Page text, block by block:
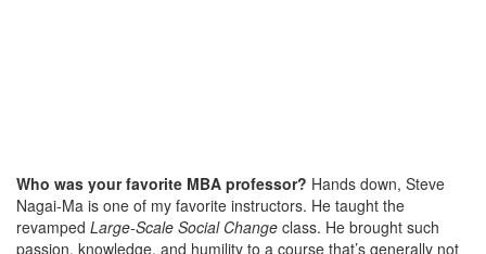
Who was your favorite MBA professor? Hands down, Steve
Nagai-Ma is one of my favorite instructors. He taught the
revamped Large-Scale Social Change class. He brought such
passion, knowledge, and humility to a course that’s generally not